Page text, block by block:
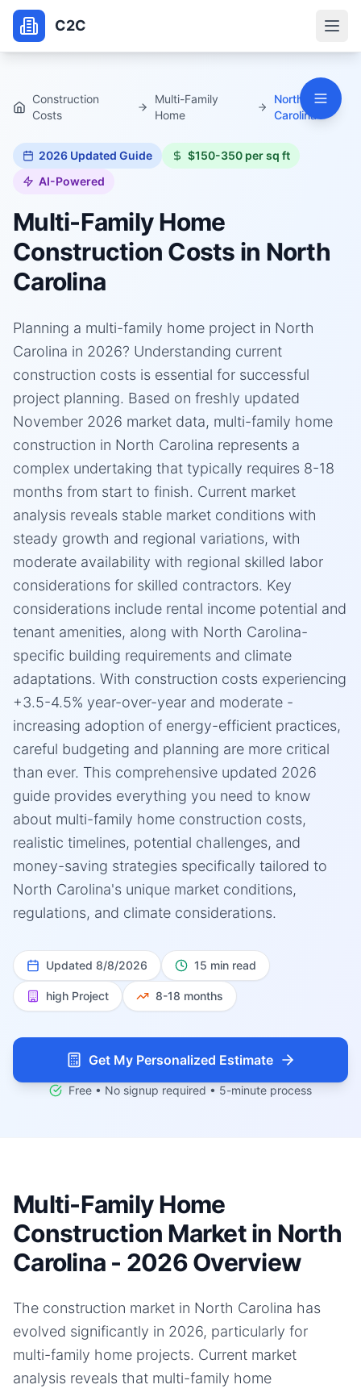
C2C
Construction
Costs
Multi-Family
Home
North
Carolina
2026 Updated Guide
$150-350 per sq ft
AI-Powered
Multi-Family Home
Construction Costs in North
Carolina
Planning a multi-family home project in North
Carolina in 2026? Understanding current
construction costs is essential for successful
project planning. Based on freshly updated
November 2026 market data, multi-family home
construction in North Carolina represents a
complex undertaking that typically requires 8-18
months from start to finish. Current market
analysis reveals stable market conditions with
steady growth and regional variations, with
moderate availability with regional skilled labor
considerations for skilled contractors. Key
considerations include rental income potential and
tenant amenities, along with North Carolina-
specific building requirements and climate
adaptations. With construction costs experiencing
+3.5-4.5% year-over-year and moderate -
increasing adoption of energy-efficient practices,
careful budgeting and planning are more critical
than ever. This comprehensive updated 2026
guide provides everything you need to know
about multi-family home construction costs,
realistic timelines, potential challenges, and
money-saving strategies specifically tailored to
North Carolina's unique market conditions,
regulations, and climate considerations.
Updated 8/8/2026 15 min read
high Project 8-18 months
Get My Personalized Estimate
Free • No signup required • 5-minute process
Multi-Family Home
Construction Market in North
Carolina - 2026 Overview
The construction market in North Carolina has
evolved significantly in 2026, particularly for
multi-family home projects. Current market
analysis reveals that multi-family home